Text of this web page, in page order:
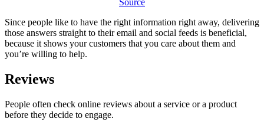
Since people like to have the right information right away, delivering
those answers straight to their email and social feeds is beneficial,
because it shows your customers that you care about them and
you’re willing to help.
Reviews
People often check online reviews about a service or a product
before they decide to engage.